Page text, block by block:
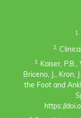
1.
2.
3.Kaiser, P.B.,
Briceno, J., Kron,
the Foot and
https://